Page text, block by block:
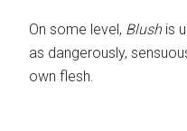
On some level, Blushis
as dangerously,
own flesh.